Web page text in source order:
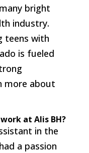
bright
industry.
teens with
is fueled
more about
at Alis BH?
in the
a passion